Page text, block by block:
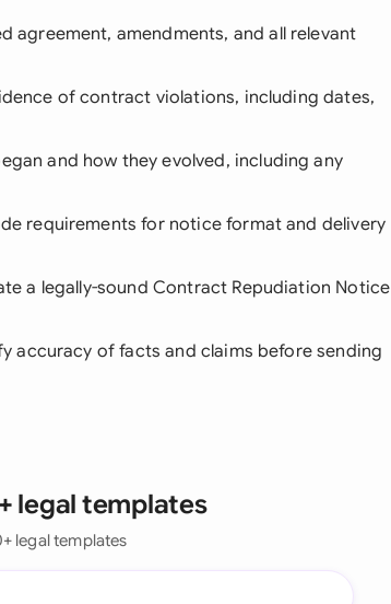
agreement, amendments, and all relevant
of contract violations, including dates,
and how they evolved, including any
requirements for notice format and delivery
a legally-sound Contract Repudiation Notice
accuracy of facts and claims before sending
legal templates
legal templates